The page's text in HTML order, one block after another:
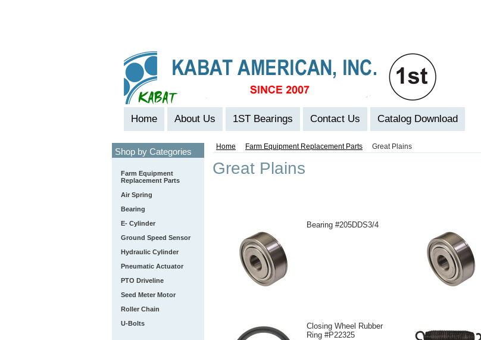
Home About Us 1ST Bearings Contact Us Catalog Download
Shop by Categories
Farm Equipment
Replacement Parts
Air Spring
Bearing
E- Cylinder
Ground Speed Sensor
Hydraulic Cylinder
Pneumatic Actuator
PTO Driveline
Seed Meter Motor
Roller Chain
U-Bolts
Home Farm Equipment Replacement Parts Great Plains
Great Plains
Bearing #205DDS3/4
Closing Wheel Rubber
Ring #P22325